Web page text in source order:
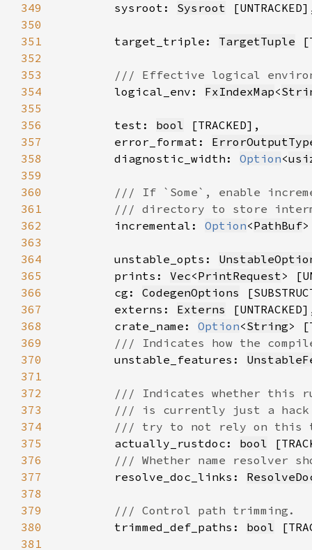
349
        sysroot:
Sysroot
350
351
        target_triple:
TargetTuple
352
353
354
logical_env: FxIndexMap<
355
356
        test:
bool
357
        error_format:
358
        diagnostic_width:
Option<
359
360
361
362
incremental: Option<PathBuf
363
364
        unstable_opts:
365
        prints:
Vec<PrintRequest
366
        cg:
CodegenOptions
367
        externs:
Externs
368
        crate_name:
Option<String
369
370
unstable_features:
371
372
373
374
375
actually_rustdoc: bool
376
377
resolve_doc_links:
378
379
380
trimmed_def_paths: bool
381